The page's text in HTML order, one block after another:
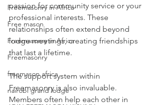
Freemasonry in Africa
Free mason
Freemasonry in Africa
Freemasonry
freemason africa
nairobi grand lodge
passion for community service or your
professional interests. These
relationships often extend beyond
lodge meetings, creating friendships
that last a lifetime.
The support system within
Freemasonry is also invaluable.
Members often help each other in